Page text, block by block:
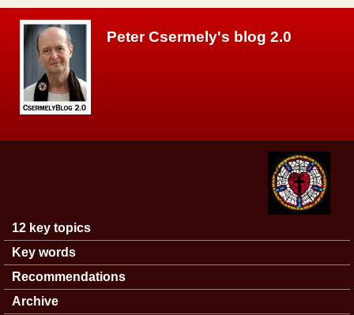
Peter Csermely's blog 2.0
Main menu
12 key topics
Key words
Recommendations
Archive